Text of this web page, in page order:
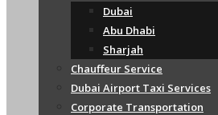
Dubai
Abu Dhabi
Sharjah
Chauffeur Service
Dubai Airport Taxi Services
Corporate Transportation